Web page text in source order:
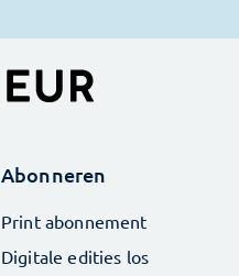
Abonneren
Print abonnement
Digitale edities los